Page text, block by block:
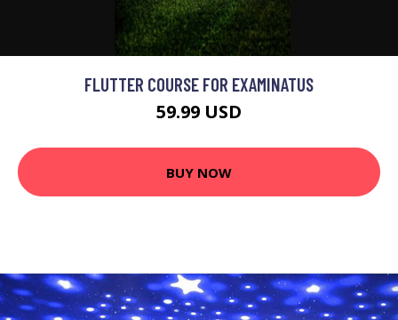
FLUTTER COURSE FOR EXAMINATUS
59.99 USD
BUY NOW